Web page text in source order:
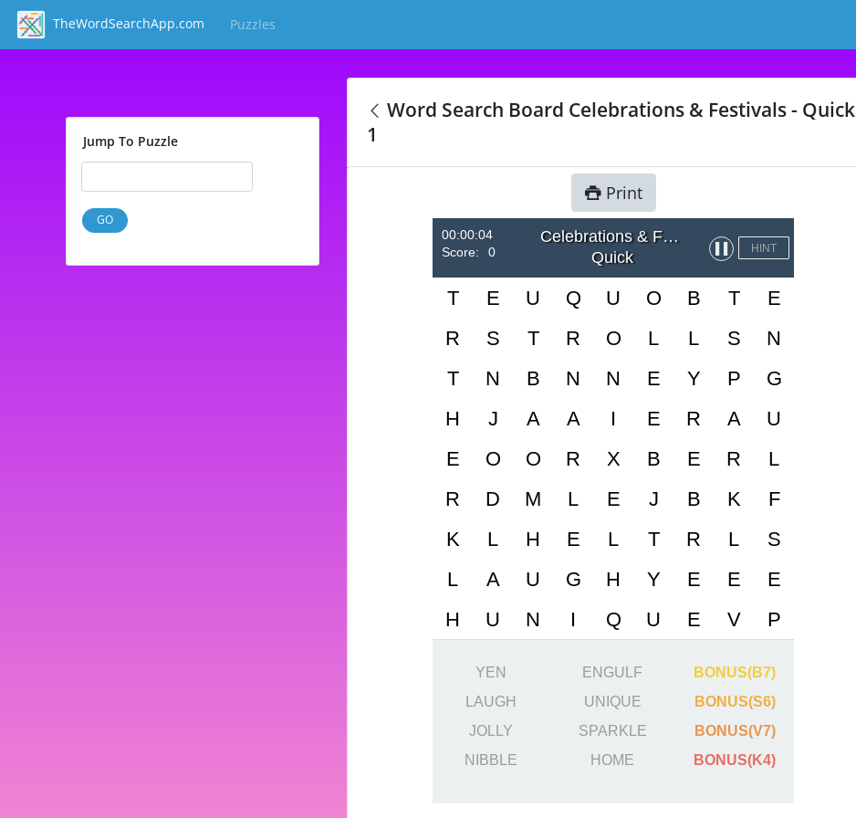
TheWordSearchApp.com Puzzles
Jump To Puzzle
GO
Word Search Board Celebrations & Festivals - Quick
1
Print
00:00:04
Score:
0
Celebrations & Festivals
Quick
HINT
YEN
LAUGH
JOLLY
NIBBLE
ENGULF
UNIQUE
SPARKLE
HOME
BONUS(B7)
BONUS(S6)
BONUS(V7)
BONUS(K4)